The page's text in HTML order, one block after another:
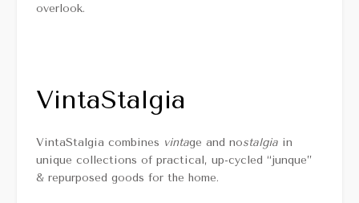
overlook.
VintaStalgia
VintaStalgia combines vintage and nostalgia in
unique collections of practical, up-cycled “junque”
& repurposed goods for the home.